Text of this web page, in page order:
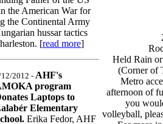
the American War for
the Continental Army
hussar tactics
[read more]
2012 - AHF's
program
Laptops to
Elementary
Erika Fedor, AHF
Held Rain
(Corner of
Metro
afternoon of
you
volleyball,